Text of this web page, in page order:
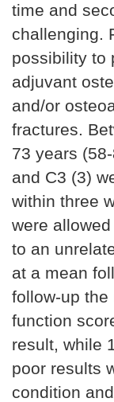
time and
challenging.
possibility to
adjuvant
and/or
fractures.
73 years
and C3 (3)
within three
were
to an
at a mean
follow-up the
function
result, while
poor results
condition